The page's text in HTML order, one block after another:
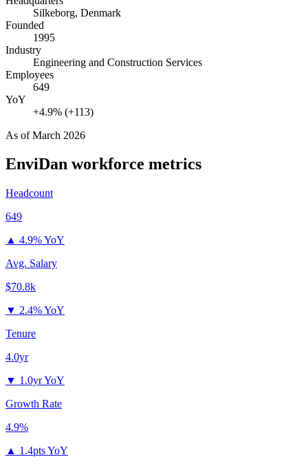
Silkeborg, Denmark
Founded
1995
Industry
Engineering and Construction Services
Employees
649
YoY
+4.9% (+113)
As ofMarch 2026
EnviDan workforce metrics
Headcount
649
▲ 4.9% YoY
Avg. Salary
$70.8k
▼ 2.4% YoY
Tenure
4.0yr
▼ 1.0yr YoY
Growth Rate
4.9%
▲ 1.4pts YoY